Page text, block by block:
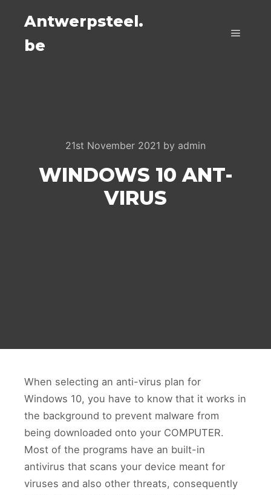
Antwerpsteel.
be
21st November 2021 by admin
WINDOWS 10 ANT-
VIRUS
When selecting an anti-virus plan for
Windows 10, you have to know that it works in
the background to prevent malware from
being downloaded onto your COMPUTER.
Most of the programs have an built-in
antivirus that scans your device meant for
viruses and also other threats, consequently